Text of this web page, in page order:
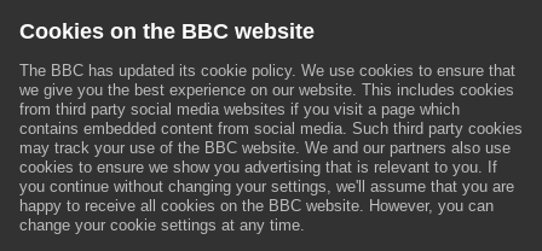
Cookies on the BBC website
The BBC has updated its cookie policy. We use cookies to ensure that
we give you the best experience on our website. This includes cookies
from third party social media websites if you visit a page which
contains embedded content from social media. Such third party cookies
may track your use of the BBC website. We and our partners also use
cookies to ensure we show you advertising that is relevant to you. If
you continue without changing your settings, we'll assume that you are
happy to receive all cookies on the BBC website. However, you can
change your cookie settings at any time.